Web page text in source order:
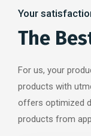
Your
The
For us, your
products with
offers optimized
products from